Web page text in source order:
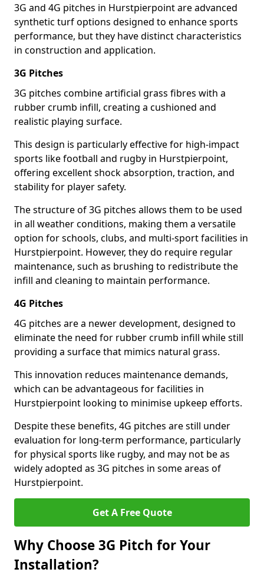
3G and 4G pitches in Hurstpierpoint are advanced
synthetic turf options designed to enhance sports
performance, but they have distinct characteristics
in construction and application.
3G Pitches
3G pitches combine artificial grass fibres with a
rubber crumb infill, creating a cushioned and
realistic playing surface.
This design is particularly effective for high-impact
sports like football and rugby in Hurstpierpoint,
offering excellent shock absorption, traction, and
stability for player safety.
The structure of 3G pitches allows them to be used
in all weather conditions, making them a versatile
option for schools, clubs, and multi-sport facilities in
Hurstpierpoint. However, they do require regular
maintenance, such as brushing to redistribute the
infill and cleaning to maintain performance.
4G Pitches
4G pitches are a newer development, designed to
eliminate the need for rubber crumb infill while still
providing a surface that mimics natural grass.
This innovation reduces maintenance demands,
which can be advantageous for facilities in
Hurstpierpoint looking to minimise upkeep efforts.
Despite these benefits, 4G pitches are still under
evaluation for long-term performance, particularly
for physical sports like rugby, and may not be as
widely adopted as 3G pitches in some areas of
Hurstpierpoint.
Get A Free Quote
Why Choose 3G Pitch for Your
Installation?